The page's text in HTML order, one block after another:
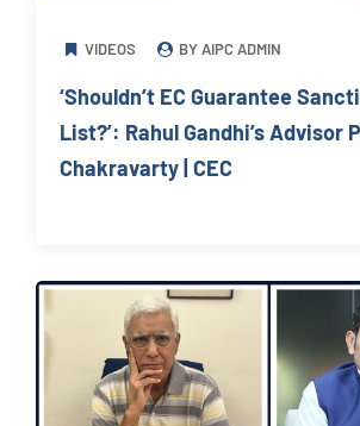
VIDEOS BY AIPC ADMIN
‘Shouldn’t EC Guarantee
List?’: Rahul Gandhi’s Advisor
Chakravarty | CEC